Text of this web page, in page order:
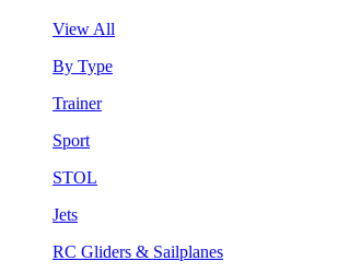
View All
By Type
Trainer
Sport
STOL
Jets
RC Gliders & Sailplanes